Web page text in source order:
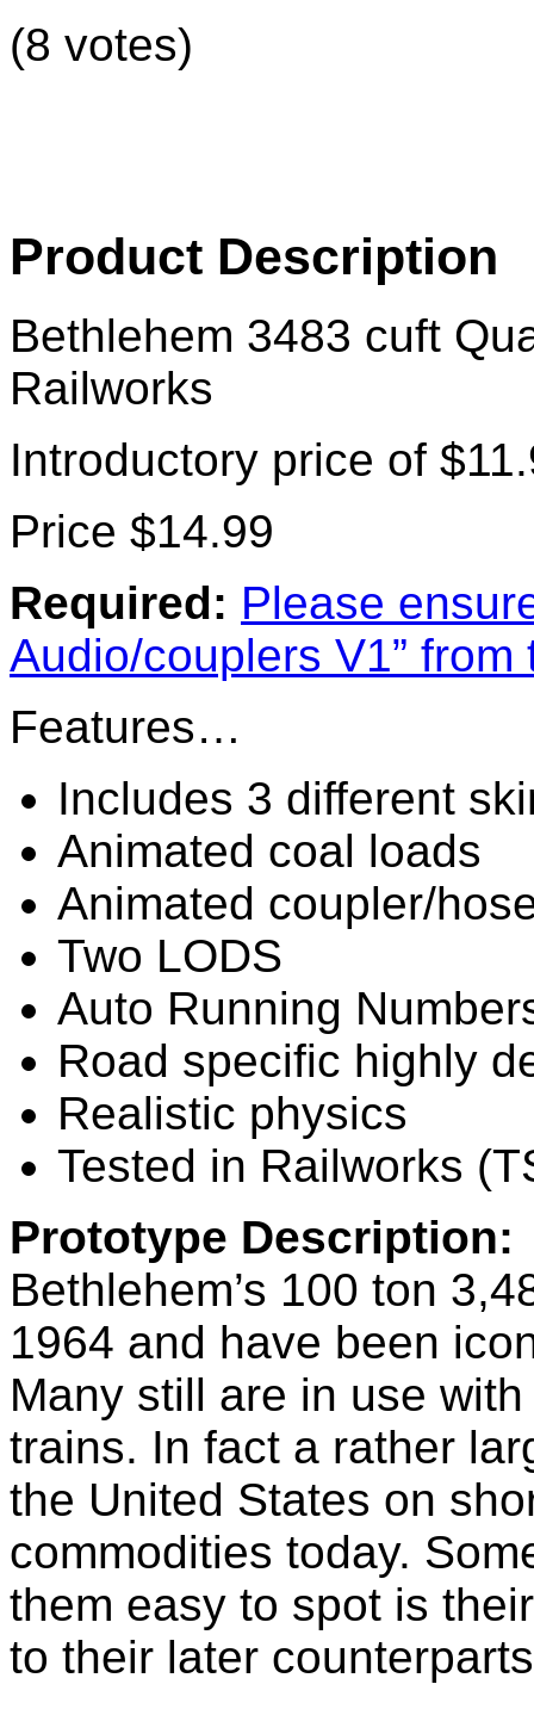
(8 votes)
Product Description
Bethlehem 3483 cuft
Railworks
Introductory price of
Price $14.99
Required: Please
Audio/couplers V1” from
Features…
Includes 3 different
Animated coal loads
Animated coupler/
Two LODS
Auto Running
Road specific highly
Realistic physics
Tested in Railworks
Prototype Description:
Bethlehem’s 100 ton
1964 and have been
Many still are in use
trains. In fact a rather
the United States on
commodities today.
them easy to spot is
to their later